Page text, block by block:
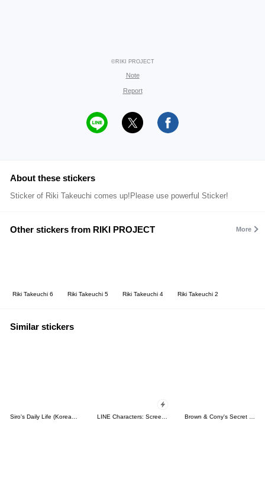
©RIKI PROJECT
Note
Report
About these stickers
Sticker of Riki Takeuchi comes up!Please use powerful Sticker!
Other stickers from RIKI PROJECT More
Riki Takeuchi 6 Riki Takeuchi 5 Riki Takeuchi 4 Riki Takeuchi 2
Similar stickers
Siro's Daily Life (Korean&Japanese) LINE Characters: Screen Hogs Brown & Cony's Secret Date!